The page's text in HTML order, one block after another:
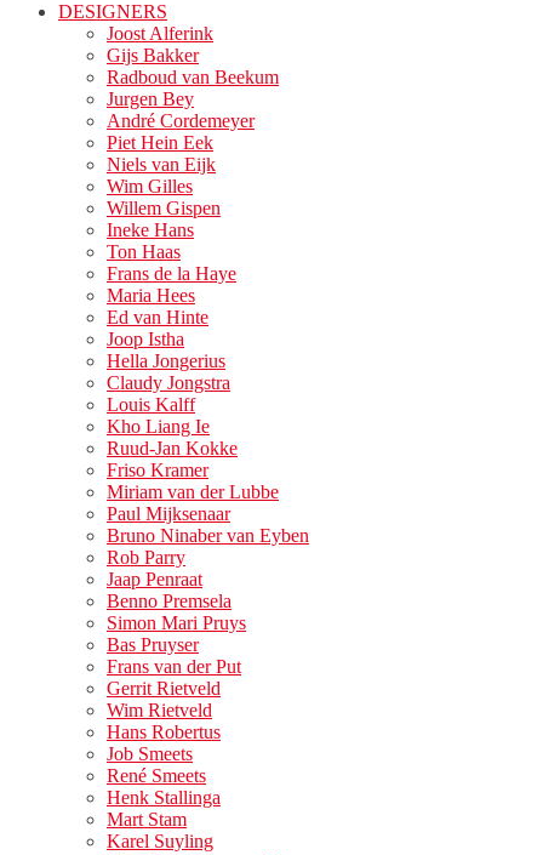
DESIGNERS
Joost Alferink
Gijs Bakker
Radboud van Beekum
Jurgen Bey
André Cordemeyer
Piet Hein Eek
Niels van Eijk
Wim Gilles
Willem Gispen
Ineke Hans
Ton Haas
Frans de la Haye
Maria Hees
Ed van Hinte
Joop Istha
Hella Jongerius
Claudy Jongstra
Louis Kalff
Kho Liang Ie
Ruud-Jan Kokke
Friso Kramer
Miriam van der Lubbe
Paul Mijksenaar
Bruno Ninaber van Eyben
Rob Parry
Jaap Penraat
Benno Premsela
Simon Mari Pruys
Bas Pruyser
Frans van der Put
Gerrit Rietveld
Wim Rietveld
Hans Robertus
Job Smeets
René Smeets
Henk Stallinga
Mart Stam
Karel Suyling